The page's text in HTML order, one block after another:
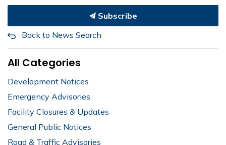
Subscribe
Back to News Search
All Categories
Development Notices
Emergency Advisories
Facility Closures & Updates
General Public Notices
Road & Traffic Advisories